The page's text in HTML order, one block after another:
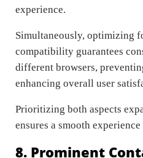
experience.
Simultaneously, optimizing
compatibility guarantees
different browsers,
enhancing overall user
Prioritizing both aspects
ensures a smooth
8. Prominent